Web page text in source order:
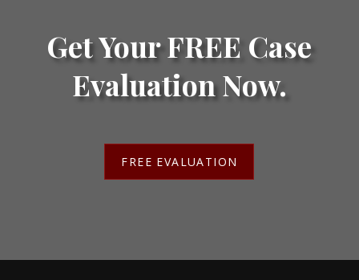
Get Your FREE Case
Evaluation Now.
FREE EVALUATION